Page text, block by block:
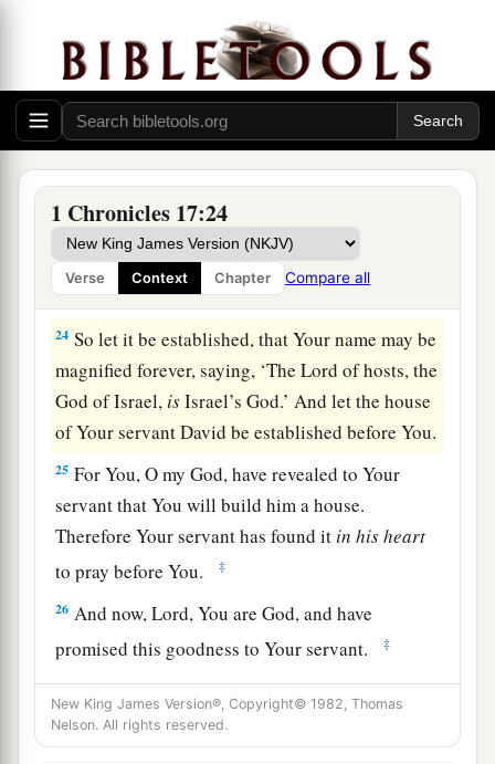
1 Chronicles 17:24
Verse Context Chapter Compare all
out nations from before Your people whom You
redeemed from Egypt? ‡
22For You have made Your people Israel Your
very own people forever; and You,
“And now, OLord, the word which You have
spoken concerning Your servant and concerning
his house,letitbe established forever, and do as
You have said.
24 So let it be established, that Your name may be
magnified forever, saying, ‘TheLord of hosts, the
God of Israel, isIsrael’s God.’ And let the house
of Your servant David be established before You.
25 For You, O my God, have revealed to Your
servant that You will build him a house.
Therefore Your servant has found it in hisheart
to pray before You.
‡
26 And now,Lord, You are God, and have
promised this goodness to Your servant.
‡
27Now You have been pleased to bless the house
of Your servant, that it may continue before You
forever; for You have blessed it, OLord, andit
New King James Version®, Copyright© 1982, Thomas
Nelson. All rights reserved.